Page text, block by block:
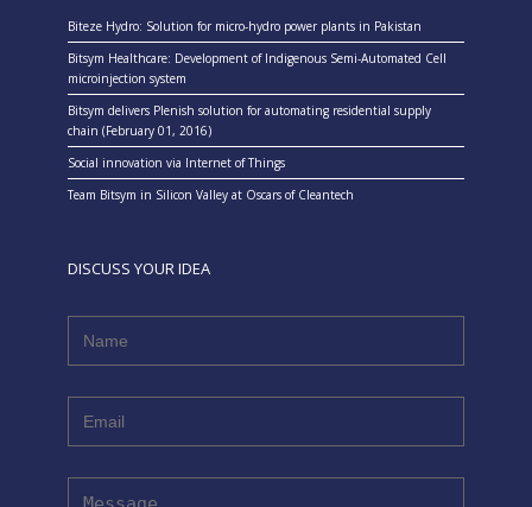
Biteze Hydro: Solution for micro-hydro power plants in Pakistan
Bitsym Healthcare: Development of Indigenous Semi-Automated Cell
microinjection system
Bitsym delivers Plenish solution for automating residential supply
chain (February 01, 2016)
Social innovation via Internet of Things
Team Bitsym in Silicon Valley at Oscars of Cleantech
DISCUSS YOUR IDEA